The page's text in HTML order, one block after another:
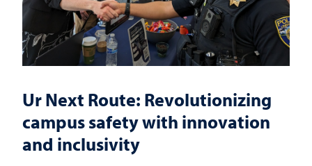
Ur Next Route: Revolutionizing
campus safety with innovation
and inclusivity